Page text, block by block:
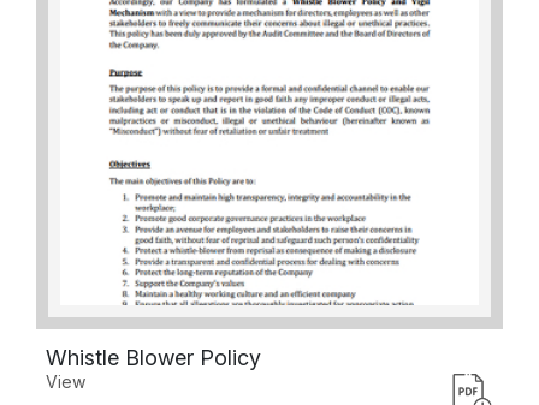
Whistle Blower Policy
View